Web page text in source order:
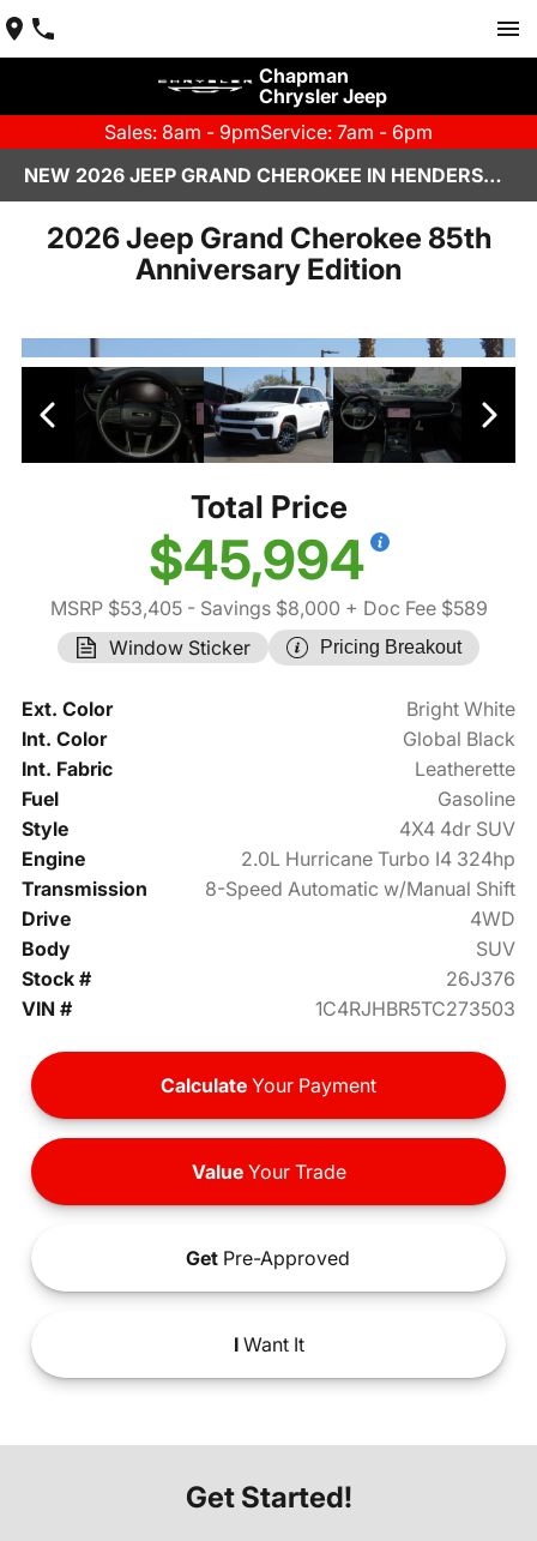
Chapman
Chrysler Jeep
Sales: 8am - 9pmService: 7am - 6pm
NEW 2026 JEEP GRAND CHEROKEE IN HENDERSON, NV | CHAPMAN CHRYSLER JEEP
2026 Jeep Grand Cherokee 85th
Anniversary Edition
Total Price
$45,994
MSRP $53,405- Savings $8,000 + Doc Fee $589
Window Sticker
Pricing Breakout
Ext. Color
Bright White
Int. Color
Global Black
Int. Fabric
Leatherette
Fuel
Gasoline
Style
4X4 4dr SUV
Engine
2.0L Hurricane Turbo I4 324hp
Transmission
8-Speed Automatic w/Manual Shift
Drive
4WD
Body
SUV
Stock #
26J376
VIN #
1C4RJHBR5TC273503
Calculate Your Payment
ValueYour Trade
Get Pre-Approved
IWant It
Get Started!